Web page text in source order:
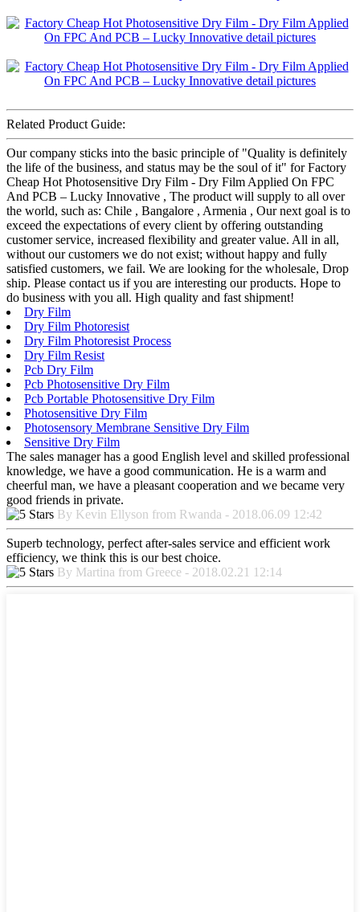
Related Product Guide:
Our company sticks into the basic principle of "Quality is definitely
the life of the business, and status may be the soul of it" for Factory
Cheap Hot Photosensitive Dry Film - Dry Film Applied On FPC
And PCB – Lucky Innovative , The product will supply to all over
the world, such as: Chile , Bangalore , Armenia , Our next goal is to
exceed the expectations of every client by offering outstanding
customer service, increased flexibility and greater value. All in all,
without our customers we do not exist; without happy and fully
satisfied customers, we fail. We are looking for the wholesale, Drop
ship. Please contact us if you are interesting our products. Hope to
do business with you all. High quality and fast shipment!
Dry Film
Dry Film Photoresist
Dry Film Photoresist Process
Dry Film Resist
Pcb Dry Film
Pcb Photosensitive Dry Film
Pcb Portable Photosensitive Dry Film
Photosensitive Dry Film
Photosensory Membrane Sensitive Dry Film
Sensitive Dry Film
The sales manager has a good English level and skilled professional
knowledge, we have a good communication. He is a warm and
cheerful man, we have a pleasant cooperation and we became very
good friends in private.
By Kevin Ellyson from Rwanda - 2018.06.09 12:42
Superb technology, perfect after-sales service and efficient work
efficiency, we think this is our best choice.
By Martina from Greece - 2018.02.21 12:14